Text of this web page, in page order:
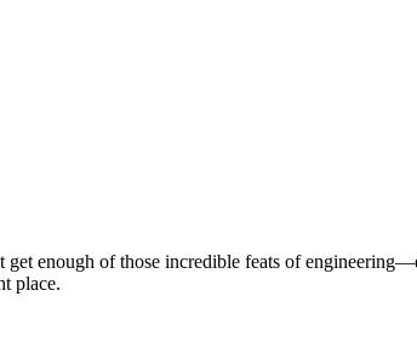
enough of those incredible feats of
place.